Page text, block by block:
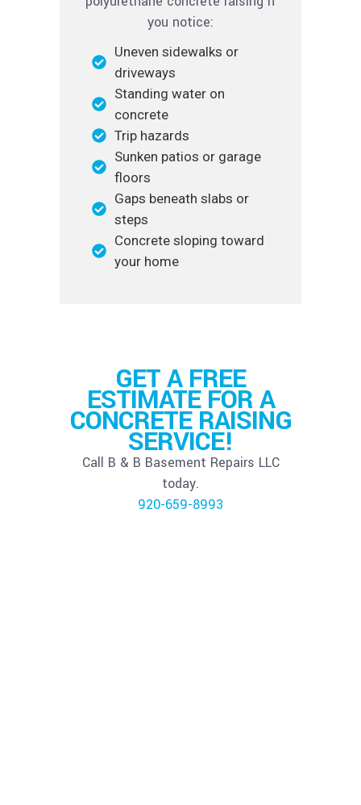
you notice:
Uneven sidewalks or
driveways
Standing water on
concrete
Trip hazards
Sunken patios or garage
floors
Gaps beneath slabs or
steps
Concrete sloping toward
your home
GET A FREE
ESTIMATE FOR A
CONCRETE RAISING
SERVICE!
Call B & B Basement Repairs LLC
today.
920-659-8993